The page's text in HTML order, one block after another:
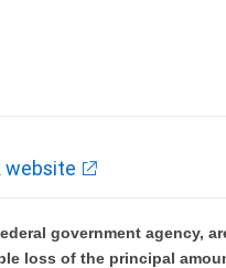
website
government agency,
loss of the principal